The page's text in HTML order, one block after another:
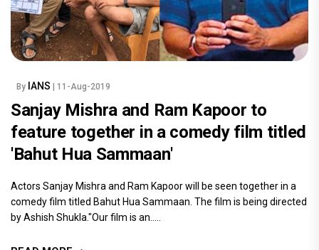
By IANS | 11-Aug-2019
Sanjay Mishra and Ram Kapoor to
feature together in a comedy film titled
'Bahut Hua Sammaan'
Actors Sanjay Mishra and Ram Kapoor will be seen together in a
comedy film titled Bahut Hua Sammaan. The film is being directed
by Ashish Shukla."Our film is an.....